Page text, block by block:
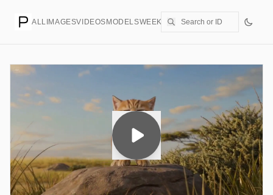
ALL IMAGESVIDEOS MODELSWEEKLYPRICING CREATE